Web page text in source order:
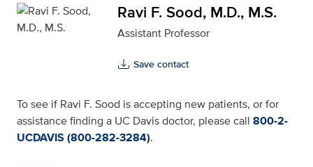
Ravi F. Sood, M.D., M.S.
Assistant Professor
Save contact
To see if Ravi F. Sood is accepting new patients, or for
assistance finding a UC Davis doctor, please call 800-2-
UCDAVIS (800-282-3284).